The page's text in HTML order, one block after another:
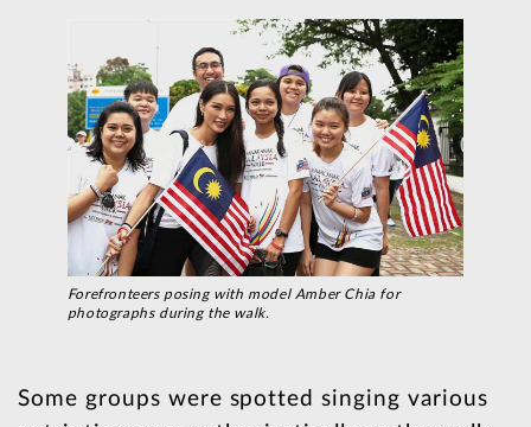
Forefronteers posing with model Amber Chia for
photographs during the walk.
Some groups were spotted singing various